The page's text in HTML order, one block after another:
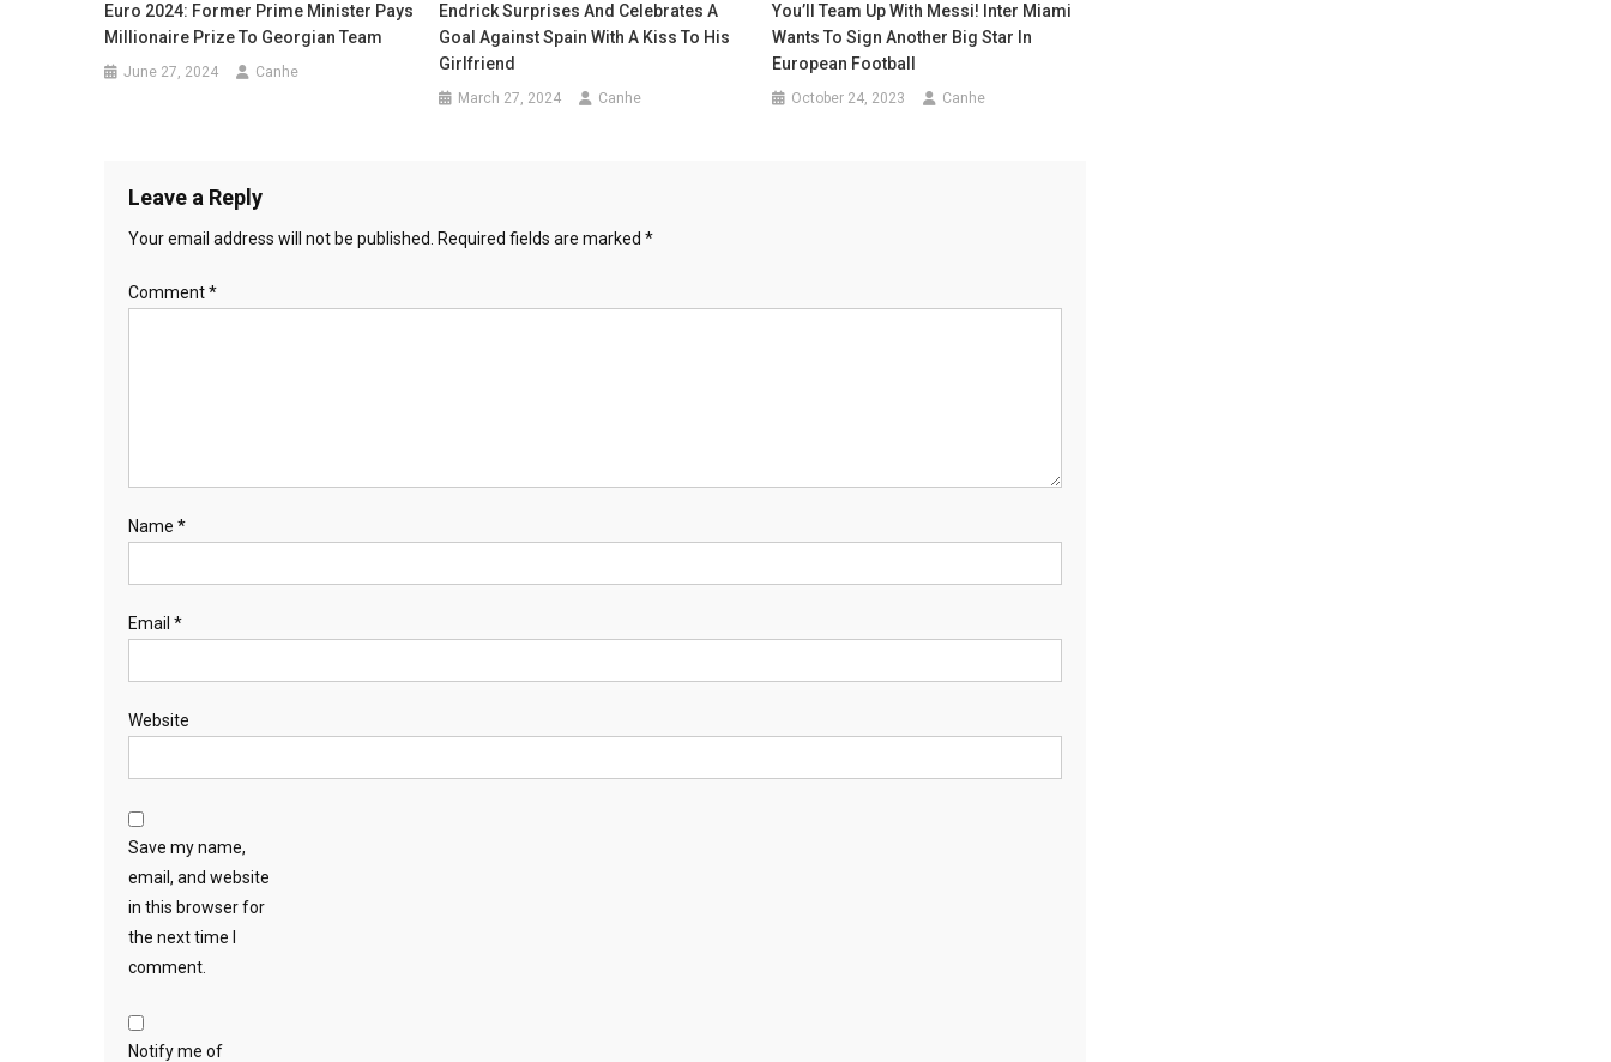
Euro 2024: Former Prime Minister Pays
Millionaire Prize To Georgian Team
June 27, 2024 Canhe
Endrick Surprises And Celebrates A
Goal Against Spain With A Kiss To His
Girlfriend
March 27, 2024 Canhe
You’ll Team Up With Messi! Inter Miami
Wants To Sign Another Big Star In
European Football
October 24, 2023 Canhe
Leave a Reply
Your email address will not be published. Required fields are marked *
Comment*
Name *
Email *
Website
Save my name,
email, and website
in this browser for
the next time I
comment.
Notify me of